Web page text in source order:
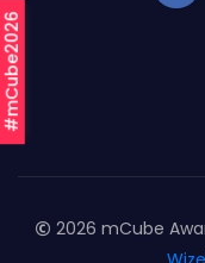
#mCube2026
2026 mCube